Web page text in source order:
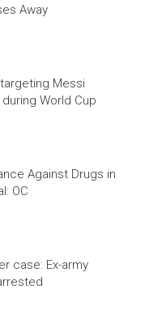
Away
Messi
World Cup
Against Drugs in
OC
case: Ex-army